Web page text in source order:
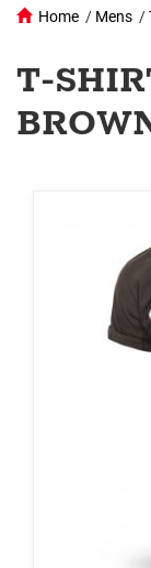
Home / Mens /
T-